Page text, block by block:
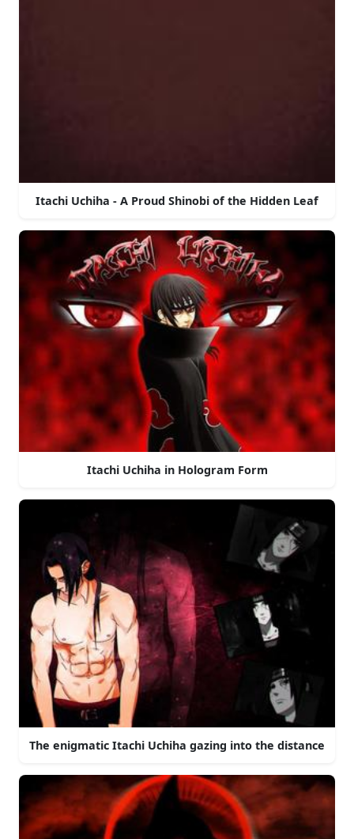
Itachi Uchiha - A Proud Shinobi of the Hidden Leaf
Itachi Uchiha in Hologram Form
The enigmatic Itachi Uchiha gazing into the distance